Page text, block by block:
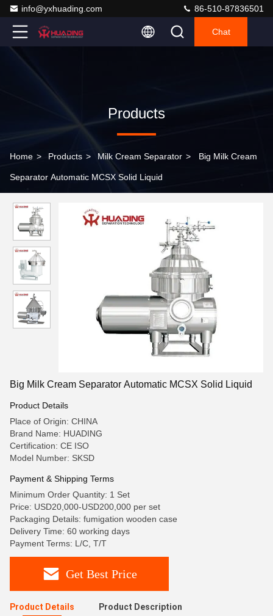
info@yxhuading.com 86-510-87836501
Chat
Products
Home > Products > Milk Cream Separator > Big Milk Cream
Separator Automatic MCSX Solid Liquid
Big Milk Cream Separator Automatic MCSX Solid Liquid
Product Details
Place of Origin: CHINA
Brand Name: HUADING
Certification: CE ISO
Model Number: SKSD
Payment & Shipping Terms
Minimum Order Quantity: 1 Set
Price: USD20,000-USD200,000 per set
Packaging Details: fumigation wooden case
Delivery Time: 60 working days
Payment Terms: L/C, T/T
Get Best Price
Product Details Product Description